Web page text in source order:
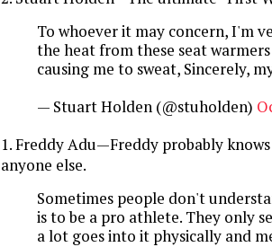
To whoever it may concern, I'm
the heat from these seat
causing me to sweat, Sincerely,
— Stuart Holden (@stuholden)
1. Freddy Adu—Freddy probably
anyone else.
Sometimes people don't
is to be a pro athlete. They only
a lot goes into it physically and